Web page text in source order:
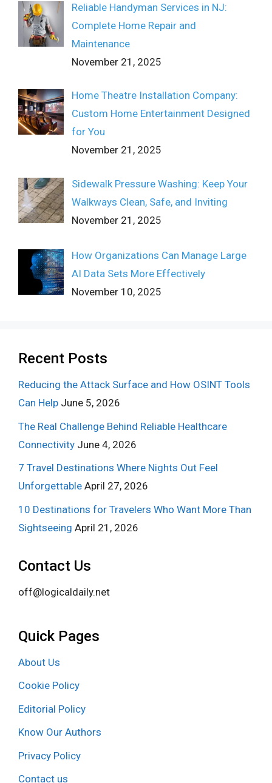
Reliable Handyman Services in NJ:
Complete Home Repair and
Maintenance
November 21, 2025
Home Theatre Installation Company:
Custom Home Entertainment Designed
for You
November 21, 2025
Sidewalk Pressure Washing: Keep Your
Walkways Clean, Safe, and Inviting
November 21, 2025
How Organizations Can Manage Large
AI Data Sets More Effectively
November 10, 2025
Recent Posts
Reducing the Attack Surface and How OSINT Tools
Can Help June 5, 2026
The Real Challenge Behind Reliable Healthcare
Connectivity June 4, 2026
7 Travel Destinations Where Nights Out Feel
Unforgettable April 27, 2026
10 Destinations for Travelers Who Want More Than
Sightseeing April 21, 2026
Contact Us
off@logicaldaily.net
Quick Pages
About Us
Cookie Policy
Editorial Policy
Know Our Authors
Privacy Policy
Contact us